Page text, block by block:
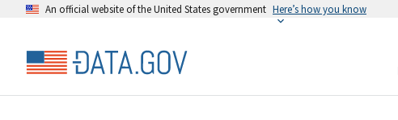
An official website of the United States government Here’s how you know